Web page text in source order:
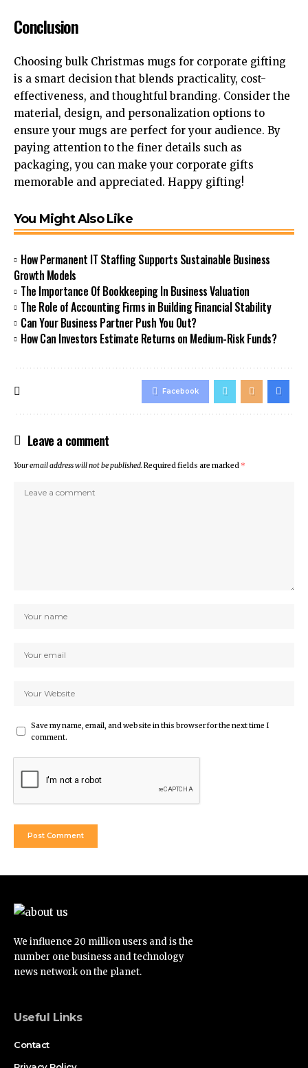
Conclusion
Choosing bulk Christmas mugs for corporate gifting
is a smart decision that blends practicality, cost-
effectiveness, and thoughtful branding. Consider the
material, design, and personalization options to
ensure your mugs are perfect for your audience. By
paying attention to the finer details such as
packaging, you can make your corporate gifts
memorable and appreciated. Happy gifting!
You Might Also Like
How Permanent IT Staffing Supports Sustainable Business
Growth Models
The Importance Of Bookkeeping In Business Valuation
The Role of Accounting Firms in Building Financial Stability
Can Your Business Partner Push You Out?
How Can Investors Estimate Returns on Medium-Risk Funds?
Facebook
Leave a comment
Your email address will not be published.Required fields are marked *
Save my name, email, and website in this browser for the next time I
comment.
We influence 20 million users and is the
number one business and technology
news network on the planet.
Useful Links
Contact